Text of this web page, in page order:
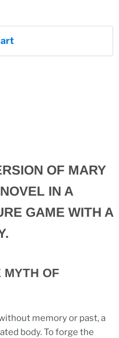
OF MARY
IN A
GAME WITH A
MYTH OF
memory or past, a
body. To forge the